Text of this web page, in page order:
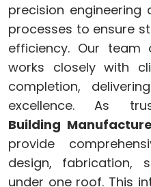
precision
processes to ensure
efficiency. Our team
works closely with
completion,
excellence. As
Building
provide
design, fabrication,
under one roof. This